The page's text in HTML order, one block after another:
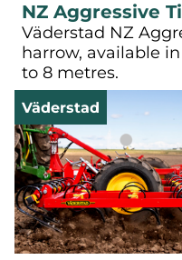
NZ Aggressive
Väderstad NZ
harrow, available
to 8 metres.
Väderstad